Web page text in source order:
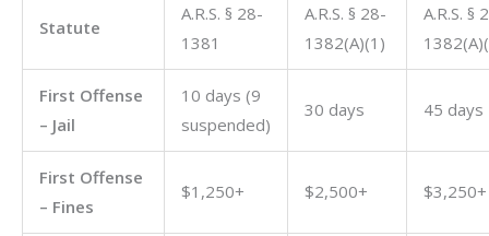
Statute
A.R.S. § 28-
1381
A.R.S. § 28-
1382(A)(1)
A.R.S. §
First Offense
– Jail
10 days (9
suspended)
30 days 45 days
First Offense
– Fines
$1,250+ $2,500+ $3,250+